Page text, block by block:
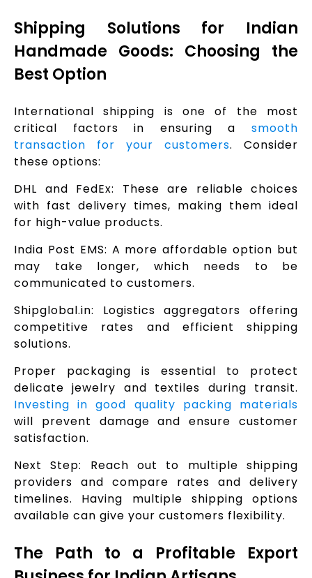
Shipping Solutions for Indian
Handmade Goods: Choosing the
Best Option
International shipping is one of the most
critical factors in ensuring a smooth
transaction for your customers. Consider
these options:
DHL and FedEx: These are reliable choices
with fast delivery times, making them ideal
for high-value products.
India Post EMS: A more affordable option but
may take longer, which needs to be
communicated to customers.
Shipglobal.in: Logistics aggregators offering
competitive rates and efficient shipping
solutions.
Proper packaging is essential to protect
delicate jewelry and textiles during transit.
Investing in good quality packing materials
will prevent damage and ensure customer
satisfaction.
Next Step: Reach out to multiple shipping
providers and compare rates and delivery
timelines. Having multiple shipping options
available can give your customers flexibility.
The Path to a Profitable Export